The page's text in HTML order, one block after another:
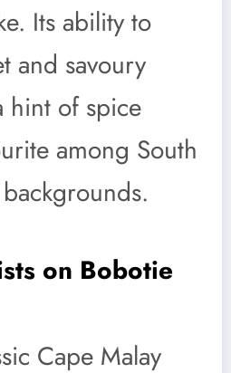
Its ability to
and savoury
hint of spice
among South
on Bobotie
Cape Malay